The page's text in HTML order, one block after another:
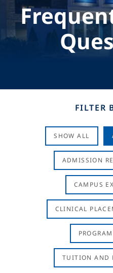
FILTER
SHOW ALL
ADMISSION
CAMPUS
CLINICAL
TUITION AND